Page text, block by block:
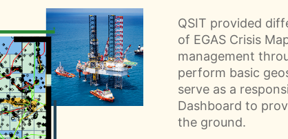
QSIT provided
of EGAS Crisis
management
perform basic
serve as a
Dashboard to
the ground.